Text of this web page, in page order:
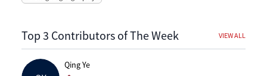
Top 3 Contributors of The Week VIEW ALL
Qing Ye